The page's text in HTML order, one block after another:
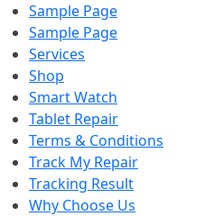
Sample Page
Sample Page
Services
Shop
Smart Watch
Tablet Repair
Terms & Conditions
Track My Repair
Tracking Result
Why Choose Us